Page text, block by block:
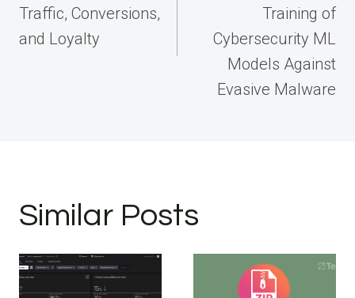
Traffic, Conversions,
and Loyalty
Training of
Cybersecurity ML
Models Against
Evasive Malware
Similar Posts